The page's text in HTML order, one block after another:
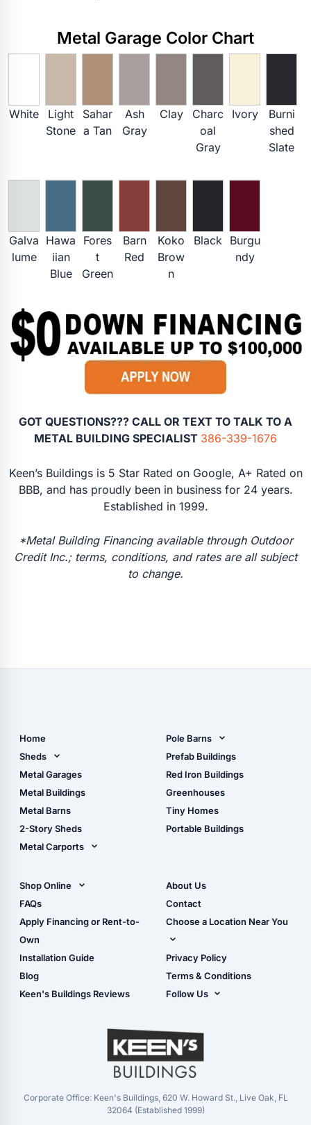
Metal Garage Color Chart
White
Light
Stone
Sahar
a Tan
Ash
Gray
Clay
Charc
oal
Gray
Ivory
Burni
shed
Slate
Galva
lume
Hawa
iian
Blue
Fores
t
Green
Barn
Red
Koko
Brow
n
Black
Burgu
ndy
GOT QUESTIONS??? CALL OR TEXT TO TALK TO A
METAL BUILDING SPECIALIST 386-339-1676
Keen’s Buildings is 5 Star Rated on Google, A+ Rated on
BBB, and has proudly been in business for 24 years.
Established in 1999.
*Metal Building Financing available through Outdoor
Credit Inc.; terms, conditions, and rates are all subject
to change.
Home
Sheds
Metal Sheds
Wood Sheds
Storage Sheds Florida
Metal Garages
Metal Buildings
Metal Barns
2-Story Sheds
Metal Carports
Carport Installation
Manual
Pole Barns
Pole Barn Design Tool
The Ultimate Pole Barn
Guide
Prefab Buildings
Red Iron Buildings
Greenhouses
Tiny Homes
Portable Buildings
Shop Online
Shop Sheds
Shop Carports
Shop Garages
- View Cart
- Checkout
- Refunds & Returns
FAQs
Apply Financing or Rent-to-
Own
Installation Guide
Blog
Keen's Buildings Reviews
About Us
Contact
Choose a Location Near You
Live Oak, FL (Corporate)
Live Oak, FL (Super
Center)
Masaryktown, FL
Perry, FL
Waycross, GA
Privacy Policy
Terms & Conditions
Follow Us
YouTube
Corporate Office: Keen's Buildings, 620 W. Howard St., Live Oak, FL
32064 (Established 1999)